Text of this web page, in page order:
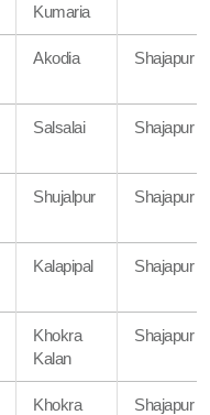
Kumaria
Akodia Shajapur
Salsalai Shajapur
Shujalpur Shajapur
Kalapipal Shajapur
Khokra
Kalan
Shajapur
Khokra
Shajapur